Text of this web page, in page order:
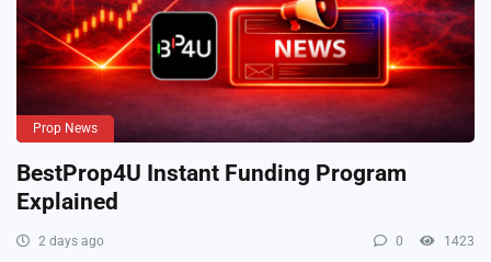
Prop News
BestProp4U Instant Funding Program
Explained
2 days ago 0 1423